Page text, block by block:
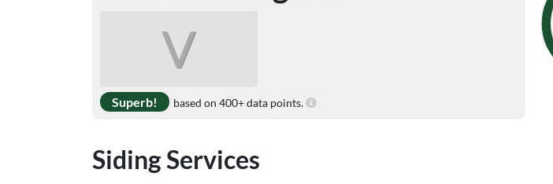
V
Superb! based on 400+ data points.
Siding Services